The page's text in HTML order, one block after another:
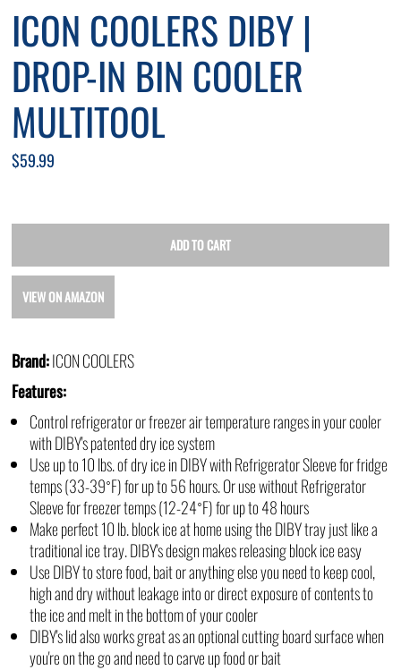
Brand:ICON COOLERS
Features:
Control refrigerator or freezer air temperature ranges in your cooler
with DIBY's patented dry ice system
Use up to 10 lbs. of dry ice in DIBY with Refrigerator Sleeve for fridge
temps (33-39˚F) for up to 56 hours. Or use without Refrigerator
Sleeve for freezer temps (12-24˚F) for up to 48 hours
Make perfect 10 lb. block ice at home using the DIBY tray just like a
traditional ice tray. DIBY's design makes releasing block ice easy
Use DIBY to store food, bait or anything else you need to keep cool,
high and dry without leakage into or direct exposure of contents to
the ice and melt in the bottom of your cooler
DIBY's lid also works great as an optional cutting board surface when
you're on the go and need to carve up food or bait
ICON COOLERS DIBY |
DROP-IN BIN COOLER
MULTITOOL
$59.99
VIEW ON AMAZON